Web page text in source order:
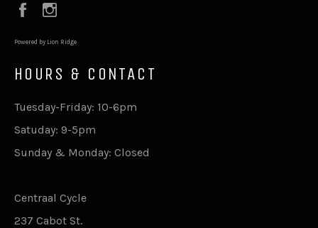
Facebook
Powered by Lion Ridge
HOURS & CONTACT
Tuesday-Friday: 10-6pm
Satuday: 9-5pm
Sunday & Monday: Closed
Centraal Cycle
237 Cabot St.